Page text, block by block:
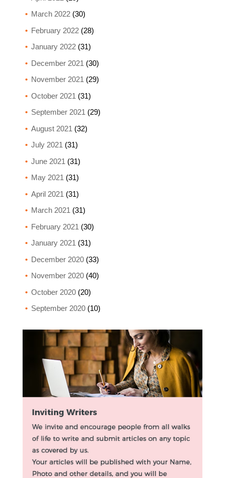
March 2022(30)
February 2022(28)
January 2022(31)
December 2021 (30)
November 2021 (29)
October 2021 (31)
September 2021 (29)
August 2021 (32)
July 2021 (31)
June 2021 (31)
May 2021 (31)
April 2021 (31)
March 2021 (31)
February 2021 (30)
January 2021 (31)
December 2020(33)
November 2020(40)
October 2020(20)
September 2020(10)